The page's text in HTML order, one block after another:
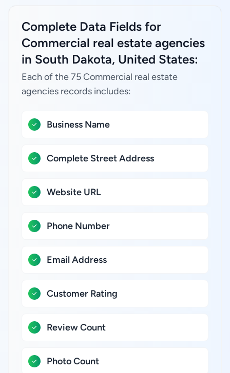
Complete Data Fields for
Commercial real estate agencies
in South Dakota, United States:
Each of the 75 Commercial real estate
agencies records includes:
Business Name
Complete Street Address
Website URL
Phone Number
Email Address
Customer Rating
Review Count
Photo Count